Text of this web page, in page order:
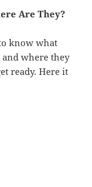
Are They?
know what
and where they
ready. Here it